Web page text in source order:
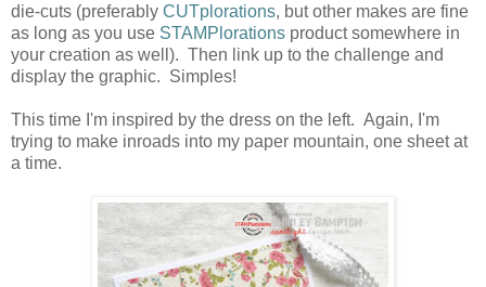
die-cuts (preferably CUTplorations, but other makes are fine
as long as you use STAMPlorations product somewhere in
your creation as well). Then link up to the challenge and
display the graphic. Simples!
This time I'm inspired by the dress on the left. Again, I'm
trying to make inroads into my paper mountain, one sheet at
a time.